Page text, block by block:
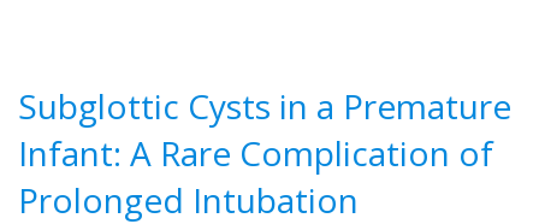
Subglottic Cysts in a Premature
Infant: A Rare Complication of
Prolonged Intubation